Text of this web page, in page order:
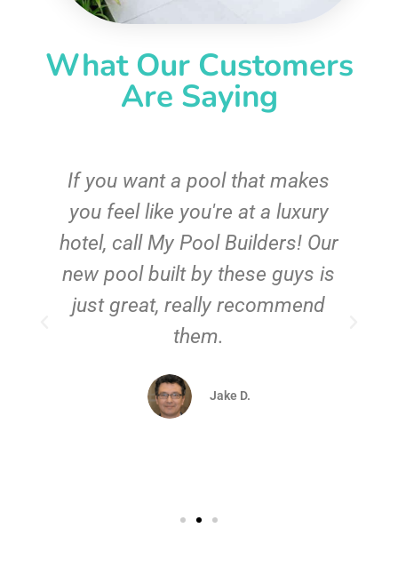
What Our Customers
Are Saying
If you want a pool that makes
you feel like you're at a luxury
hotel, call My Pool Builders! Our
new pool built by these guys is
just great, really recommend
them.
Jake D.